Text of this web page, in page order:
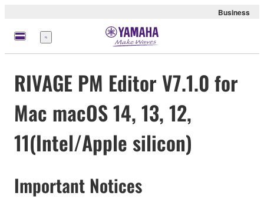
Business
Menu
RIVAGE PM Editor V7.1.0 for
Mac macOS 14, 13, 12,
11(Intel/Apple silicon)
Important Notices